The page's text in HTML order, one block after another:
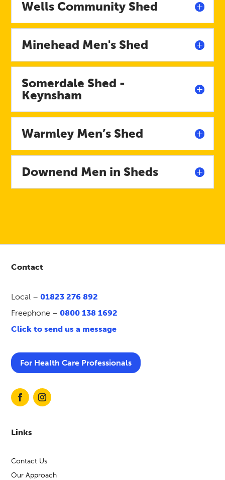
Wells Community Shed
Minehead Men's Shed
Somerdale Shed -
Keynsham
Warmley Men’s Shed
Downend Men in Sheds
Contact
Local –01823 276 892
Freephone –0800 138 1692
Click to send us a message
For Health Care Professionals
Links
Contact Us
Our Approach